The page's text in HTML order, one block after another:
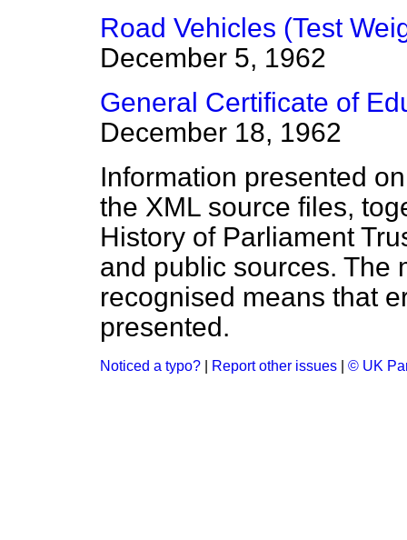
Road Vehicles (Test
December 5, 1962
General Certificate of
December 18, 1962
Information presented
the XML source files,
History of Parliament
and public sources. The
recognised means that
presented.
Noticed a typo? Report other issues © UK